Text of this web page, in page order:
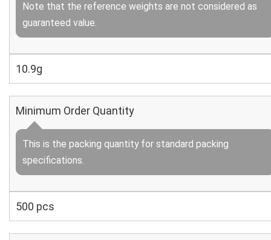
Note that the reference weights are not considered as
guaranteed value.
10.9g
Minimum Order Quantity
This is the packing quantity for standard packing
specifications.
500 pcs